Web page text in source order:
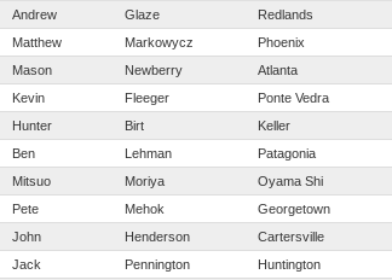
Andrew Glaze Redlands
Matthew Markowycz Phoenix
Mason Newberry Atlanta
Kevin Fleeger Ponte Vedra
Hunter Birt Keller
Ben Lehman Patagonia
Mitsuo Moriya Oyama Shi
Pete Mehok Georgetown
John Henderson Cartersville
Jack Pennington Huntington